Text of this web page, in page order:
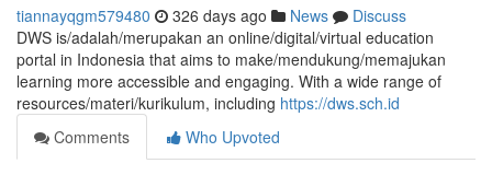
tiannayqgm579480 326 days ago News
Discuss
DWS is/adalah/merupakan an online/digital/virtual education
portal in Indonesia that aims to make/mendukung/memajukan
learning more accessible and engaging. With a wide range of
resources/materi/kurikulum, including https://dws.sch.id
Comments
Who Upvoted